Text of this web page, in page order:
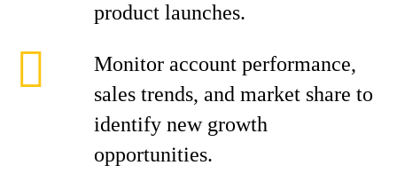
product launches.
Monitor account performance,
sales trends, and market share to
identify new growth
opportunities.